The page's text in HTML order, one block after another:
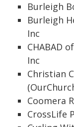
Burleigh
Burleigh
Inc
CHABAD
Inc
Christian
Coomera
CrossLife